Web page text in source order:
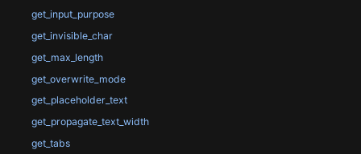
get_input_purpose
get_invisible_char
get_max_length
get_overwrite_mode
get_placeholder_text
get_propagate_text_width
get_tabs